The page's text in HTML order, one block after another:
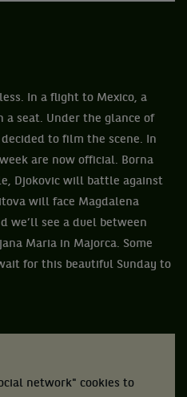
In a flight to Mexico, a
a seat. Under the glance of
to film the scene. In
are now official. Borna
Djokovic will battle against
will face Magdalena
we’ll see a duel between
Maria in Majorca. Some
for this beautiful Sunday to
network" cookies to